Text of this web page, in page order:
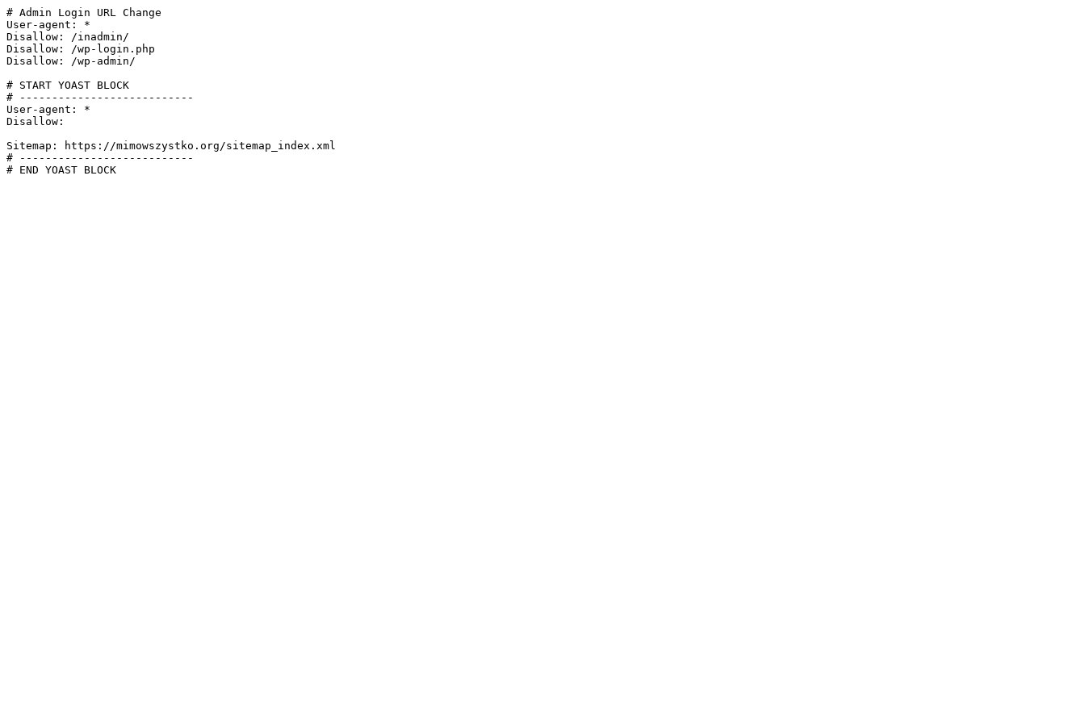
# Admin Login URL Change
User-agent: *
Disallow: /inadmin/
Disallow: /wp-login.php
Disallow: /wp-admin/
# START YOAST BLOCK
# ---------------------------
User-agent: *
Disallow:
Sitemap: https://mimowszystko.org/sitemap_index.xml
# ---------------------------
# END YOAST BLOCK